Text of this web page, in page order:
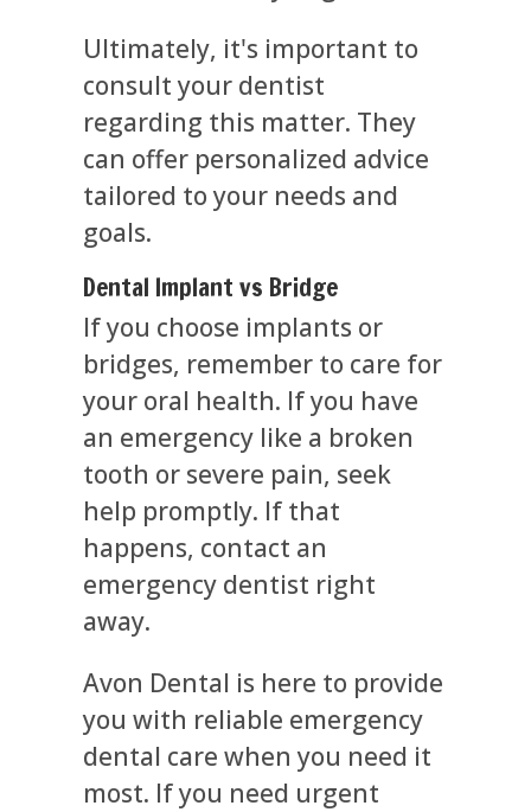
Ultimately, it's important to
consult your dentist
regarding this matter. They
can offer personalized advice
tailored to your needs and
goals.
Dental Implant vs Bridge
If you choose implants or
bridges, remember to care for
your oral health. If you have
an emergency like a broken
tooth or severe pain, seek
help promptly. If that
happens, contact an
emergency dentist right
away.
Avon Dental is here to provide
you with reliable emergency
dental care when you need it
most. If you need urgent